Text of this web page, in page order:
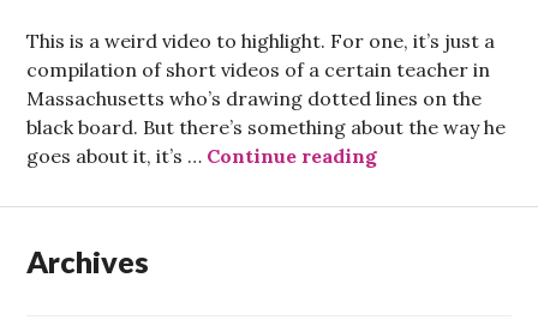
This is a weird video to highlight. For one, it’s just a
compilation of short videos of a certain teacher in
Massachusetts who’s drawing dotted lines on the
black board. But there’s something about the way he
goes about it, it’s … Continue readingTeacher Draws
Archives